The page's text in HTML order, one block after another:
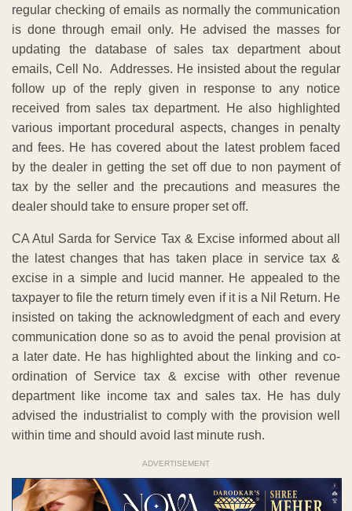
regular checking of emails as normally the communication
is done through email only. He advised the masses for
updating the database of sales tax department about
emails, Cell No. Addresses. He insisted about the regular
follow up of the reply given in response to any notice
received from sales tax department. He also highlighted
various important procedural aspects, changes in penalty
and fees. He has covered about the latest problem faced
by the dealer in getting the set off due to non payment of
tax by the seller and the precautions and measures the
dealer should take to ensure proper set off.
CA Atul Sarda for Service Tax & Excise informed about all
the latest changes that has taken place in service tax &
excise in a simple and lucid manner. He appealed to the
taxpayer to file the return timely even if it is a Nil Return. He
insisted on taking the acknowledgment of each and every
communication done so as to avoid the penal provision at
a later date. He has highlighted about the linking and co-
ordination of Service tax & excise with other revenue
department like income tax and sales tax. He has duly
advised the industrialist to comply with the provision well
within time and should avoid last minute rush.
ADVERTISEMENT